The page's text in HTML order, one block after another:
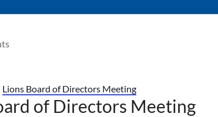
Lions Board of Directors Meeting
of Directors Meeting